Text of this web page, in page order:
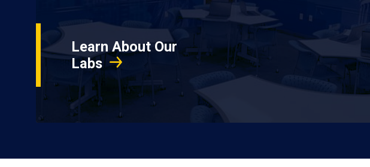
Learn About Our
Labs